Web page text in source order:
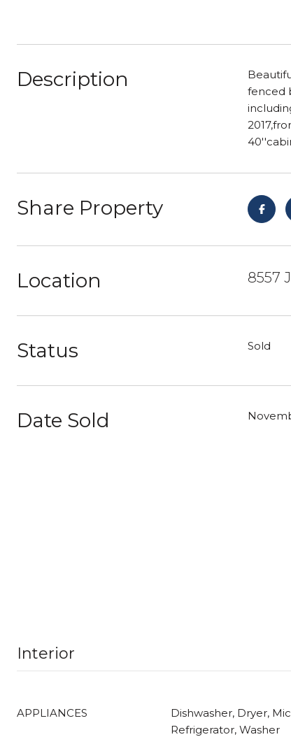
Description
fenced
Share Property
Location 8557
Status Sold
Date Sold
Interior
APPLIANCES
Dishwasher, Dryer,
Refrigerator, Washer